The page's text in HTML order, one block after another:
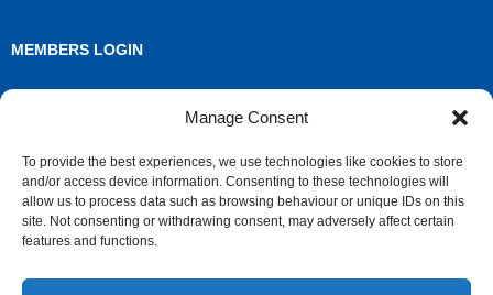
Manage Consent
To provide the best experiences, we use technologies like cookies to store
and/or access device information. Consenting to these technologies will
allow us to process data such as browsing behaviour or unique IDs on this
site. Not consenting or withdrawing consent, may adversely affect certain
features and functions.
MEMBERS LOGIN
Comments feed
WordPress.org